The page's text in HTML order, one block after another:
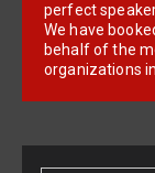
perfect
We have
behalf of the
organizations